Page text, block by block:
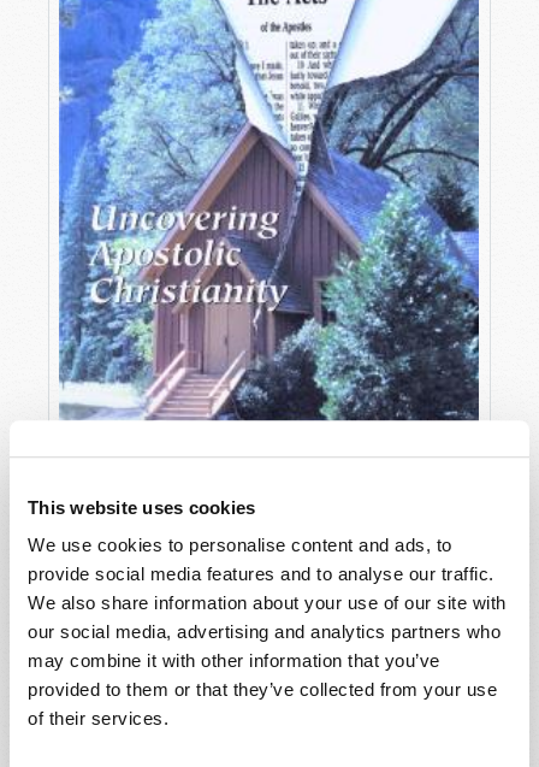
This website uses cookies
We use cookies to personalise content and ads, to
provide social media features and to analyse our traffic.
We also share information about your use of our site with
our social media, advertising and analytics partners who
may combine it with other information that you’ve
provided to them or that they’ve collected from your use
of their services.
VIEW ISSUE